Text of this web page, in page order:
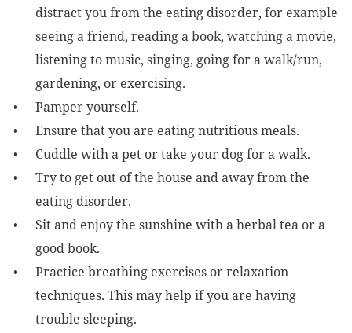
distract you from the eating disorder, for example
seeing a friend, reading a book, watching a movie,
listening to music, singing, going for a walk/run,
gardening, or exercising.
Pamper yourself.
Ensure that you are eating nutritious meals.
Cuddle with a pet or take your dog for a walk.
Try to get out of the house and away from the
eating disorder.
Sit and enjoy the sunshine with a herbal tea or a
good book.
Practice breathing exercises or relaxation
techniques. This may help if you are having
trouble sleeping.